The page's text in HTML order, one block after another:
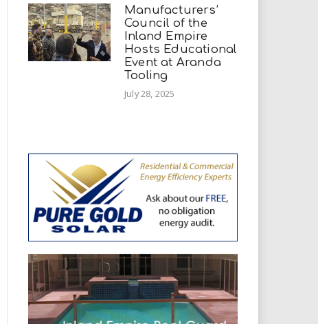
Manufacturers’
Council of the
Inland Empire
Hosts Educational
Event at Aranda
Tooling
July 28, 2025